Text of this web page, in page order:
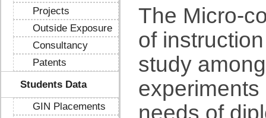
Projects
Outside Exposure
Consultancy
Patents
Students Data
GIN Placements
The Micro-
of
study
needs of